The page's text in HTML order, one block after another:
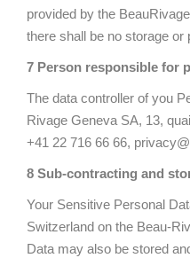
provided by the
there shall be no storage
7 Person responsible for
The data controller of you
Rivage Geneva SA, 13,
+41 22 716 66 66,
8 Sub-contracting and
Your Sensitive Personal
Switzerland on the Beau-
Data may also be stored